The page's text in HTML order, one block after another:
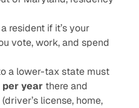
resident if it’s your
vote, work, and spend
a lower-tax state must
per year there and
license, home,